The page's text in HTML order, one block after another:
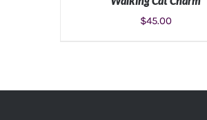
$45.00